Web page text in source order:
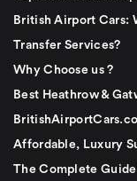
British Airport Cars:
Transfer Services?
Why Choose us ?
Best Heathrow &
Affordable, Luxury
The Complete